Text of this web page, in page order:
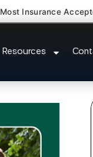
Insurance
Resources